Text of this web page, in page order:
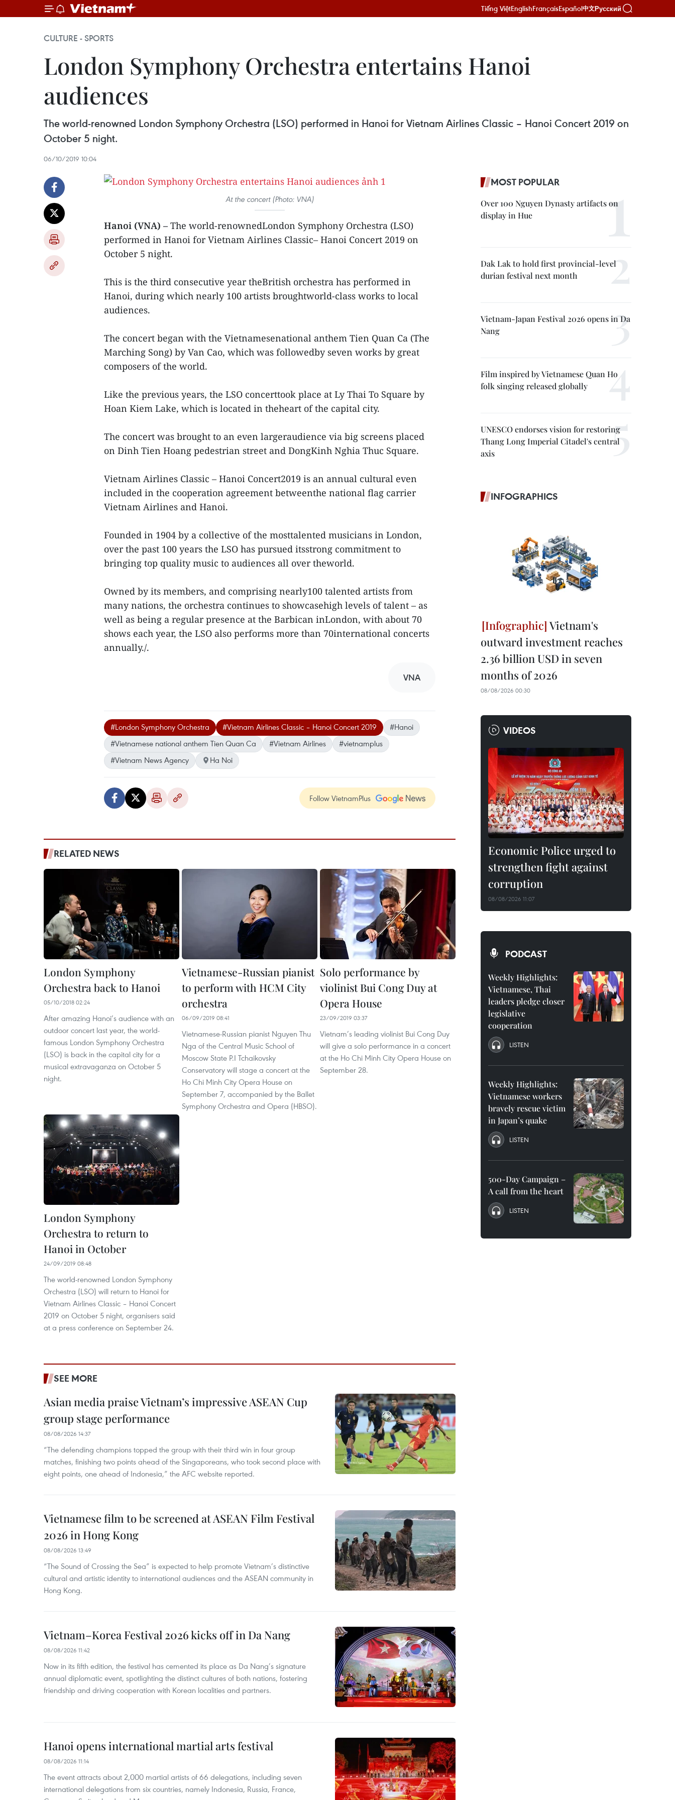
Tiếng ViệtEnglishFrançaisEspañol中文Русский
CULTURE - SPORTS
London Symphony Orchestra entertains Hanoi
audiences
The world-renowned London Symphony Orchestra (LSO) performed in Hanoi for Vietnam Airlines Classic – Hanoi Concert 2019 on
October 5 night.
06/10/2019 10:04
At the concert (Photo: VNA)
Hanoi (VNA) – The world-renownedLondon Symphony Orchestra (LSO)
performed in Hanoi for Vietnam Airlines Classic– Hanoi Concert 2019 on
October 5 night.
This is the third consecutive year theBritish orchestra has performed in
Hanoi, during which nearly 100 artists broughtworld-class works to local
audiences.
The concert began with the Vietnamesenational anthem Tien Quan Ca (The
Marching Song) by Van Cao, which was followedby seven works by great
composers of the world.
Like the previous years, the LSO concerttook place at Ly Thai To Square by
Hoan Kiem Lake, which is located in theheart of the capital city.
The concert was brought to an even largeraudience via big screens placed
on Dinh Tien Hoang pedestrian street and DongKinh Nghia Thuc Square.
Vietnam Airlines Classic – Hanoi Concert2019 is an annual cultural even
included in the cooperation agreement betweenthe national flag carrier
Vietnam Airlines and Hanoi.
Founded in 1904 by a collective of the mosttalented musicians in London,
over the past 100 years the LSO has pursued itsstrong commitment to
bringing top quality music to audiences all over theworld.
Owned by its members, and comprising nearly100 talented artists from
many nations, the orchestra continues to showcasehigh levels of talent – as
well as being a regular presence at the Barbican inLondon, with about 70
shows each year, the LSO also performs more than 70international concerts
annually./.
VNA
#London Symphony Orchestra #Vietnam Airlines Classic – Hanoi Concert 2019
#Hanoi
#Vietnamese national anthem Tien Quan Ca
#Vietnam Airlines
#vietnamplus
#Vietnam News Agency
Ha Noi
Follow VietnamPlus
RELATED NEWS
London Symphony
Orchestra back to Hanoi
05/10/2018 02:24
After amazing Hanoi’s audience with an
outdoor concert last year, the world-
famous London Symphony Orchestra
(LSO) is back in the capital city for a
musical extravaganza on October 5
night.
Vietnamese-Russian pianist
to perform with HCM City
orchestra
06/09/2019 08:41
Vietnamese-Russian pianist Nguyen Thu
Nga of the Central Music School of
Moscow State P.I Tchaikovsky
Conservatory will stage a concert at the
Ho Chi Minh City Opera House on
September 7, accompanied by the Ballet
Symphony Orchestra and Opera (HBSO).
Solo performance by
violinist Bui Cong Duy at
Opera House
23/09/2019 03:37
Vietnam’s leading violinist Bui Cong Duy
will give a solo performance in a concert
at the Ho Chi Minh City Opera House on
September 28.
London Symphony
Orchestra to return to
Hanoi in October
24/09/2019 08:48
The world-renowned London Symphony
Orchestra (LSO) will return to Hanoi for
Vietnam Airlines Classic – Hanoi Concert
2019 on October 5 night, organisers said
at a press conference on September 24.
SEE MORE
Asian media praise Vietnam’s impressive ASEAN Cup
group stage performance
08/08/2026 14:37
“The defending champions topped the group with their third win in four group
matches, finishing two points ahead of the Singaporeans, who took second place with
eight points, one ahead of Indonesia,” the AFC website reported.
Vietnamese film to be screened at ASEAN Film Festival
2026 in Hong Kong
08/08/2026 13:49
“The Sound of Crossing the Sea” is expected to help promote Vietnam’s distinctive
cultural and artistic identity to international audiences and the ASEAN community in
Hong Kong.
Vietnam–Korea Festival 2026 kicks off in Da Nang
08/08/2026 11:42
Now in its fifth edition, the festival has cemented its place as Da Nang’s signature
annual diplomatic event, spotlighting the distinct cultures of both nations, fostering
friendship and driving cooperation with Korean localities and partners.
Hanoi opens international martial arts festival
08/08/2026 11:14
The event attracts about 2,000 martial artists of 66 delegations, including seven
international delegations from six countries, namely Indonesia, Russia, France,
MOST POPULAR
Over 100 Nguyen Dynasty artifacts on
display in Hue
Dak Lak to hold first provincial-level
durian festival next month
Vietnam-Japan Festival 2026 opens in Da
Nang
Film inspired by Vietnamese Quan Ho
folk singing released globally
UNESCO endorses vision for restoring
Thang Long Imperial Citadel's central
axis
INFOGRAPHICS
Vietnam's
outward investment reaches
2.36 billion USD in seven
months of 2026
08/08/2026 00:30
VIDEOS
Economic Police urged to
strengthen fight against
corruption
08/08/2026 11:07
PODCAST
Weekly Highlights:
Vietnamese, Thai
leaders pledge closer
legislative
cooperation
LISTEN
Weekly Highlights:
Vietnamese workers
bravely rescue victim
in Japan’s quake
LISTEN
500-Day Campaign –
A call from the heart
LISTEN